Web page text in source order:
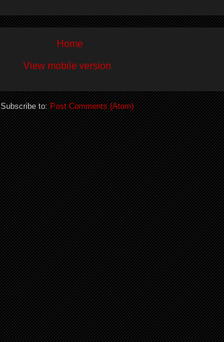
Home
View mobile version
Subscribe to:Post Comments (Atom)